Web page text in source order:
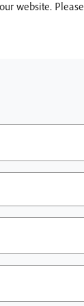
website. Please